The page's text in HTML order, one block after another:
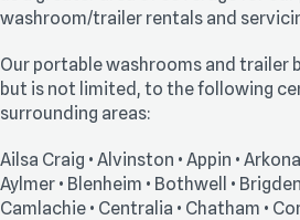
washroom/trailer rentals and
Our portable washrooms and trailer
but is not limited, to the following
surrounding areas:
Ailsa Craig • Alvinston • Appin • Arkona
Aylmer • Blenheim • Bothwell •
Camlachie • Centralia • Chatham •